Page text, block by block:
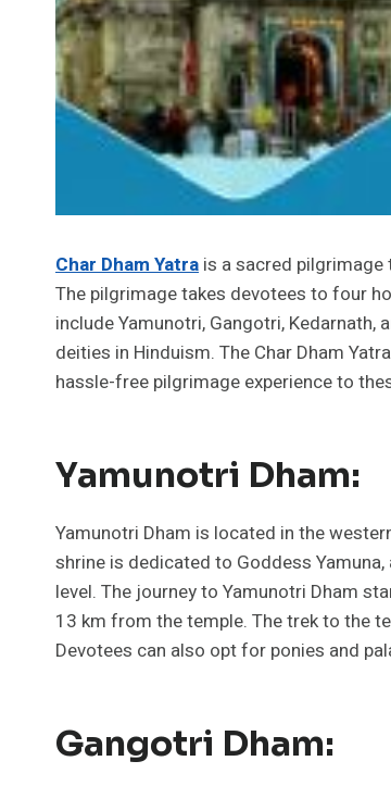
Char Dham Yatra is a sacred
The pilgrimage takes devotees to four
include Yamunotri, Gangotri,
deities in Hinduism. The Char Dham
hassle-free pilgrimage experience to
Yamunotri Dham:
Yamunotri Dham is located in the
shrine is dedicated to Goddess
level. The journey to Yamunotri Dham
13 km from the temple. The trek to the
Devotees can also opt for ponies and
Gangotri Dham: